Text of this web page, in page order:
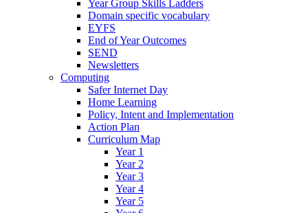
Year Group Skills Ladders
Domain specific vocabulary
EYFS
End of Year Outcomes
SEND
Newsletters
Computing
Safer Internet Day
Home Learning
Policy, Intent and Implementation
Action Plan
Curriculum Map
Year 1
Year 2
Year 3
Year 4
Year 5